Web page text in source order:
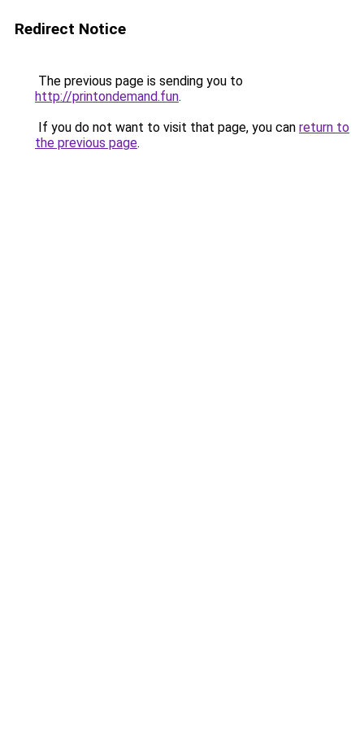
Redirect Notice
The previous page is sending you to
http://printondemand.fun.
If you do not want to visit that page, you can return to
the previous page.